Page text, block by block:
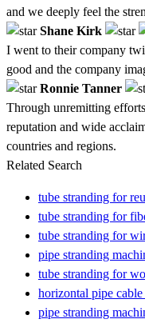
and we deeply feel the
Shane Kirk
I went to their company
good and the company
Ronnie Tanner
Through unremitting
reputation and wide
countries and regions.
Related Search
tube stranding for
tube stranding for
tube stranding for
pipe stranding
tube stranding for
horizontal pipe
pipe stranding